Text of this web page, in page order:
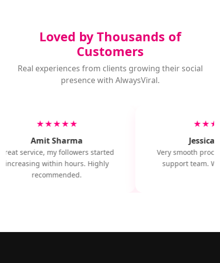
Loved by Thousands of
Customers
Real experiences from clients growing their social
presence with AlwaysViral.
★★★★★
Amit Sharma
service, my followers started
increasing within hours. Highly
recommended.
Jessica
Very smooth
support team.